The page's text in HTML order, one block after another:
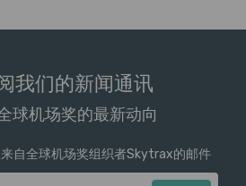
我们的新闻通讯
球机场奖的最新动向
自全球机场奖组织者Skytrax的邮件
电子邮箱地址